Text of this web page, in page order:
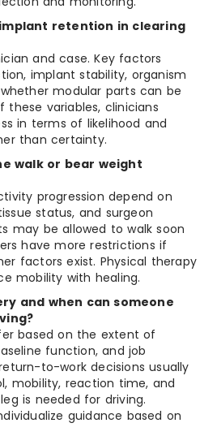
implant retention in clearing
and case. Key factors
implant stability, organism
modular parts can be
these variables, clinicians
in terms of likelihood and
than certainty.
walk or bear weight
progression depend on
status, and surgeon
may be allowed to walk soon
have more restrictions if
factors exist. Physical therapy
mobility with healing.
and when can someone
based on the extent of
function, and job
to-work decisions usually
mobility, reaction time, and
is needed for driving.
guidance based on